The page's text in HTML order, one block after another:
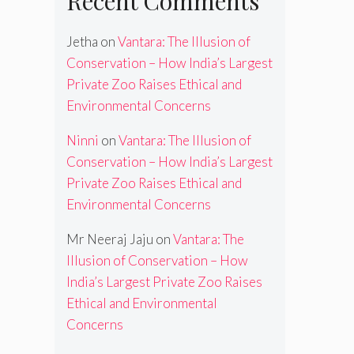
Jetha onVantara: The Illusion of
Conservation – How India’s Largest
Private Zoo Raises Ethical and
Environmental Concerns
Ninni onVantara: The Illusion of
Conservation – How India’s Largest
Private Zoo Raises Ethical and
Environmental Concerns
Mr Neeraj Jaju onVantara: The
Illusion of Conservation – How
India’s Largest Private Zoo Raises
Ethical and Environmental
Concerns